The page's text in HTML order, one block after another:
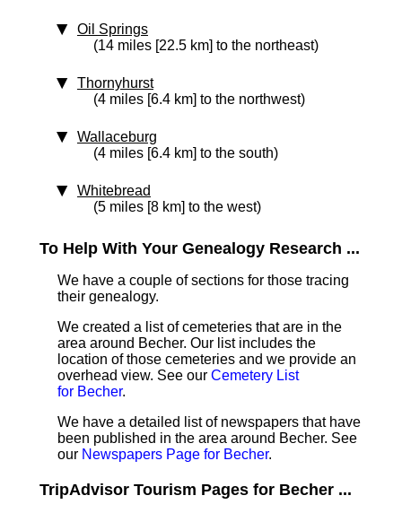
Oil Springs
(14 miles [22.5 km] to the northeast)
Thornyhurst
(4 miles [6.4 km] to the northwest)
Wallaceburg
(4 miles [6.4 km] to the south)
Whitebread
(5 miles [8 km] to the west)
To Help With Your Genealogy Research ...
We have a couple of sections for those tracing
their genealogy.
We created a list of cemeteries that are in the
area around Becher. Our list includes the
location of those cemeteries and we provide an
overhead view. See our Cemetery List
for Becher.
We have a detailed list of newspapers that have
been published in the area around Becher. See
our Newspapers Page for Becher.
TripAdvisor Tourism Pages for Becher ...